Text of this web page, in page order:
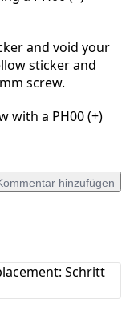
and void your
sticker and
screw.
with a PH00 (+)
hinzufügen